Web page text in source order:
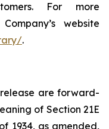
For more
website
.
are forward-
of Section 21E
1934, as amended,